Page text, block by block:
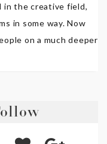
in the creative field,
in some way. Now
on a much deeper